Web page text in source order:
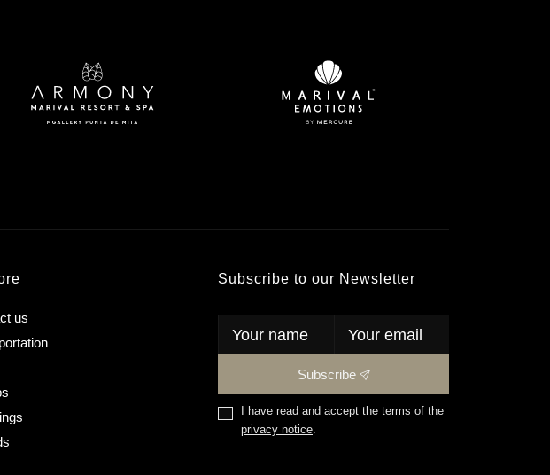
us
Subscribe to our Newsletter
Subscribe
I have read and accept the terms of the
privacy notice.